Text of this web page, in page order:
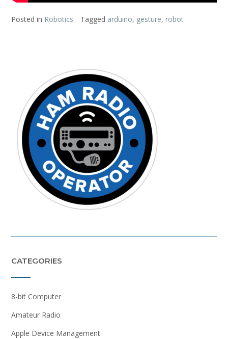
Posted in Robotics Tagged arduino, gesture, robot
CATEGORIES
8-bit Computer
Amateur Radio
Apple Device Management